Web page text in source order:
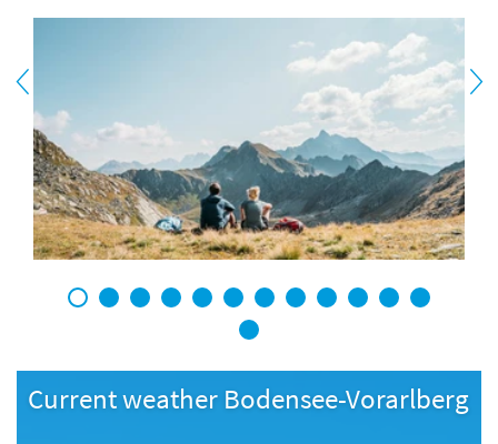
1 2 3 4 5 6 7 8 9 10 11
12
13
Current weather Bodensee-Vorarlberg